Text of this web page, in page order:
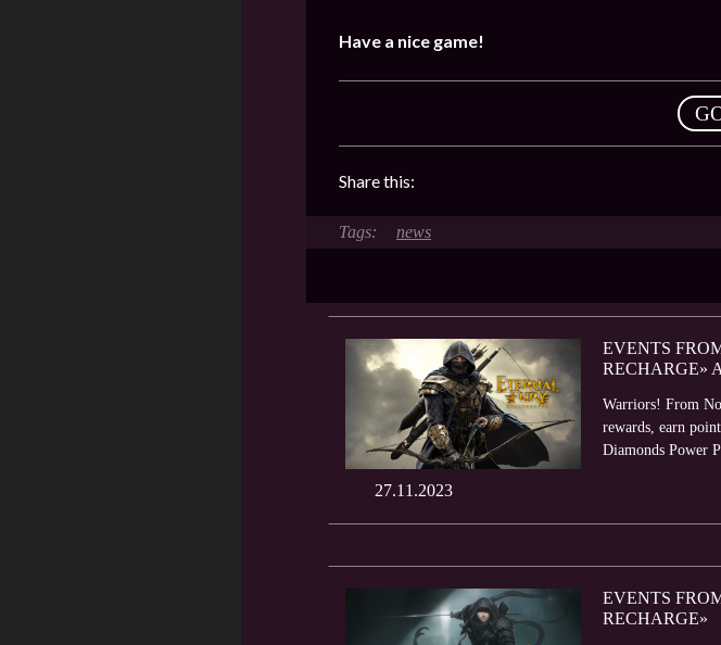
Have a nice game!
Share this:
news
27.11.2023
EVENTS
RECHARGE»
Warriors! From
rewards, earn
Diamonds Power
EVENTS
RECHARGE»